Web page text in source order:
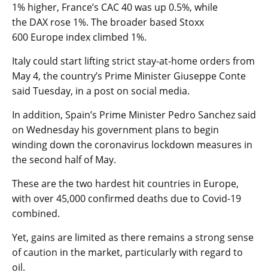
1% higher, France’s CAC40 was up 0.5%, while
the DAX rose 1%. The broader based Stoxx
600 Europe index climbed 1%.
Italy could start lifting strict stay-at-home orders from
May 4, the country’s Prime Minister Giuseppe Conte
said Tuesday, in a post on social media.
In addition, Spain’s Prime Minister Pedro Sanchez said
on Wednesday his government plans to begin
winding down the coronavirus lockdown measures in
the second half of May.
These are the two hardest hit countries in Europe,
with over 45,000 confirmed deaths due to Covid-19
combined.
Yet, gains are limited as there remains a strong sense
of caution in the market, particularly with regard to
oil.